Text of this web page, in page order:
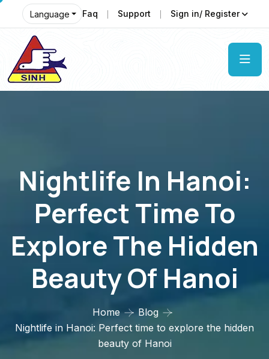
Language Faq Support Sign in/ Register
Nightlife In Hanoi:
Perfect Time To
Explore The Hidden
Beauty Of Hanoi
Home
Blog
Nightlife in Hanoi: Perfect time to explore the hidden
beauty of Hanoi